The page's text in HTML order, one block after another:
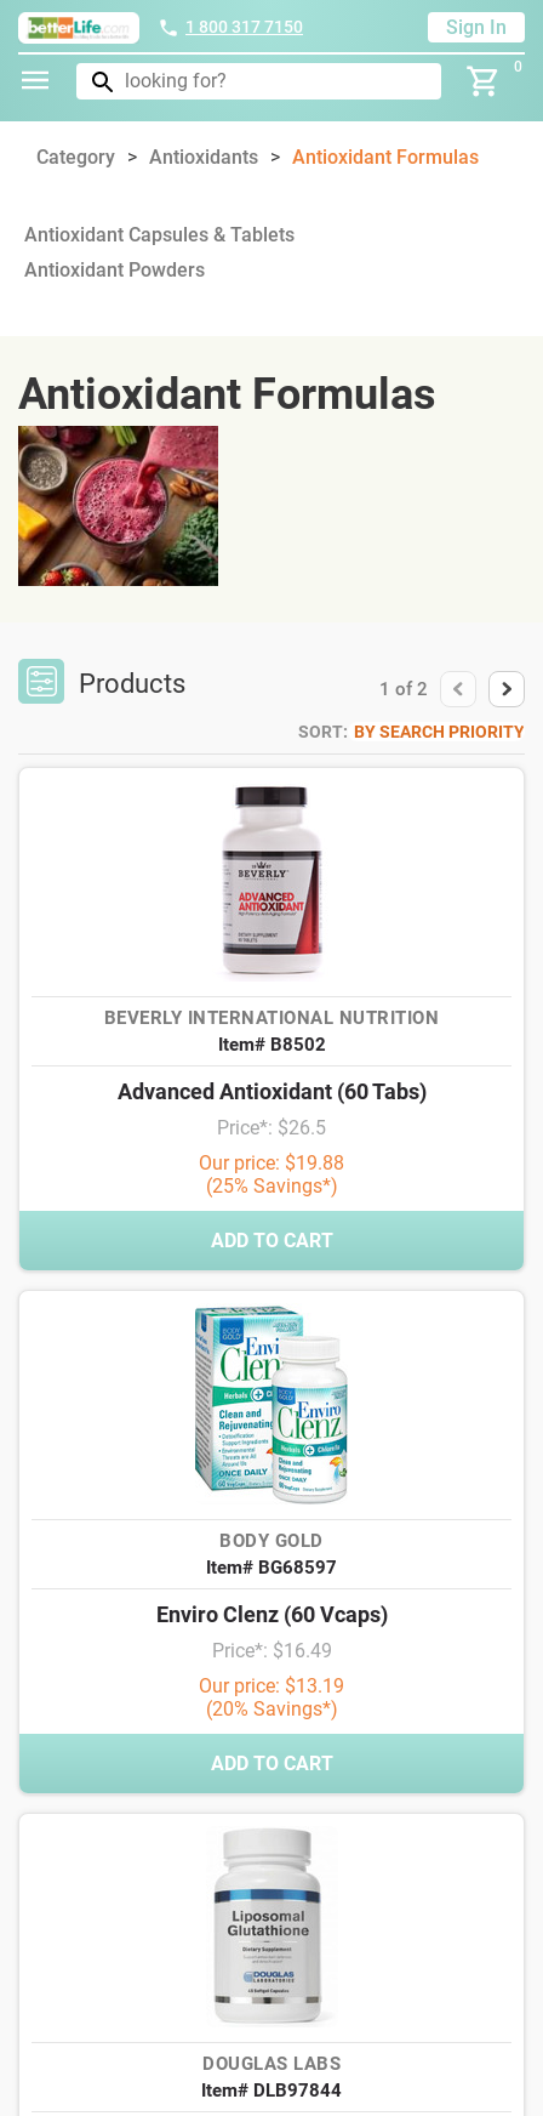
1 800 317 7150 Sign In
0
Category Antioxidants Antioxidant Formulas
Antioxidant Capsules & Tablets
Antioxidant Powders
Antioxidant Formulas
Products 1 of 2
SORT: BY SEARCH PRIORITY
BEVERLY INTERNATIONAL NUTRITION
Item# B8502
Advanced Antioxidant (60 Tabs)
Price*: $26.5
Our price: $19.88
(25% Savings*)
ADD TO CART
BODY GOLD
Item# BG68597
Enviro Clenz (60 Vcaps)
Price*: $16.49
Our price: $13.19
(20% Savings*)
ADD TO CART
DOUGLAS LABS
Item# DLB97844